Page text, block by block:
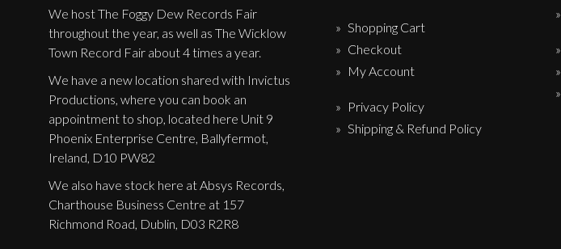
We host The Foggy Dew Records Fair
throughout the year, as well as The Wicklow
Town Record Fair about 4 times a year.
We have a new location shared with Invictus
Productions, where you can book an
appointment to shop, located here Unit 9
Phoenix Enterprise Centre, Ballyfermot,
Ireland, D10 PW82
We also have stock here at Absys Records,
Charthouse Business Centre at 157
Richmond Road, Dublin, D03 R2R8
Shopping Cart
Checkout
My Account
Privacy Policy
Shipping & Refund Policy